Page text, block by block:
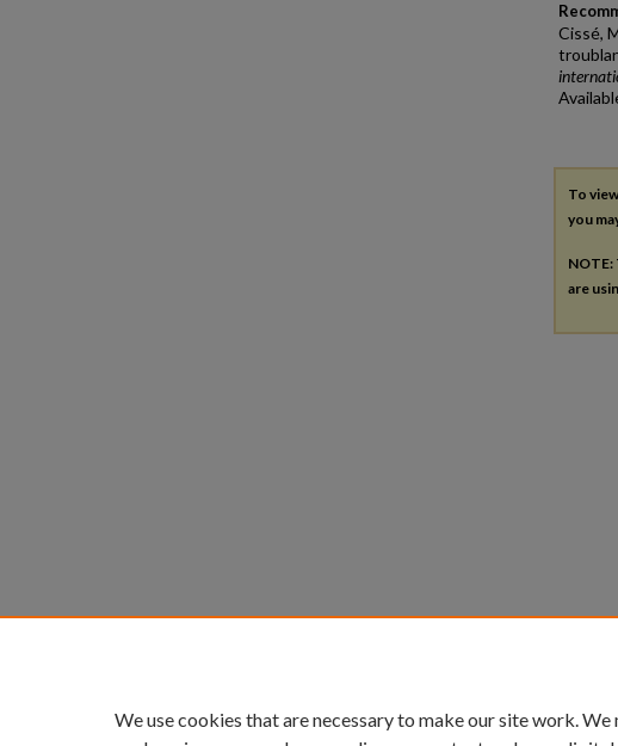
Cissé,
To
you
are
We use cookies that are necessary to make our site work.